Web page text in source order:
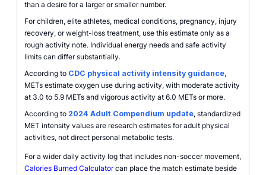
than a desire for a larger or smaller number.
For children, elite athletes, medical conditions, pregnancy, injury
recovery, or weight-loss treatment, use this estimate only as a
rough activity note. Individual energy needs and safe activity
limits can differ substantially.
According to CDC physical activity intensity guidance,
METs estimate oxygen use during activity, with moderate activity
at 3.0 to 5.9 METs and vigorous activity at 6.0 METs or more.
According to 2024 Adult Compendium update, standardized
MET intensity values are research estimates for adult physical
activities, not direct personal metabolic tests.
For a wider daily activity log that includes non-soccer movement,
Calories Burned Calculatorcan place the match estimate beside